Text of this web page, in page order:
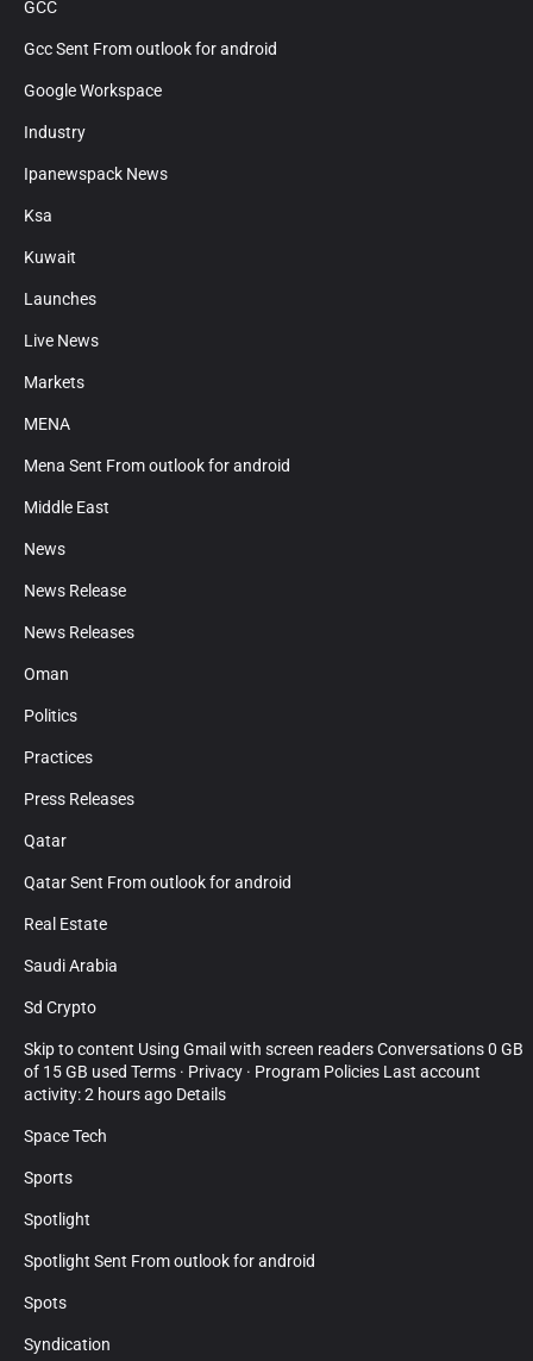
GCC
Gcc Sent From outlook for android
Google Workspace
Industry
Ipanewspack News
Ksa
Kuwait
Launches
Live News
Markets
MENA
Mena Sent From outlook for android
Middle East
News
News Release
News Releases
Oman
Politics
Practices
Press Releases
Qatar
Qatar Sent From outlook for android
Real Estate
Saudi Arabia
Sd Crypto
Skip to content Using Gmail with screen readers Conversations 0 GB
of 15 GB used Terms · Privacy · Program Policies Last account
activity: 2 hours ago Details
Space Tech
Sports
Spotlight
Spotlight Sent From outlook for android
Spots
Syndication